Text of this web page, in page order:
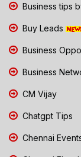
Business tips
Buy Leads
Business
Business
CM Vijay
Chatgpt Tips
Chennai